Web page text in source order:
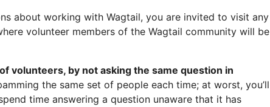
about working with Wagtail, you are invited to visit any
volunteer members of the Wagtail community will be
volunteers, by not asking the same question in
the same set of people each time; at worst, you’ll
time answering a question unaware that it has